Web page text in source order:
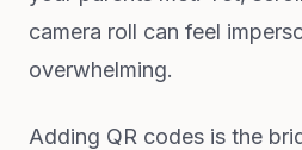
camera roll can feel
overwhelming.
Adding QR codes is the